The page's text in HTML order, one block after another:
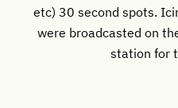
etc) 30 second spots.
were broadcasted on
station for